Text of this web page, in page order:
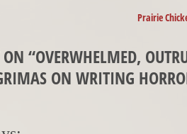
Prairie
ON “OVERWHELMED,
ON WRITING